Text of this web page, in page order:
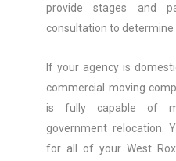
provide stages and
consultation to determine
If your agency is
commercial moving
is fully capable of
government relocation.
for all of your West